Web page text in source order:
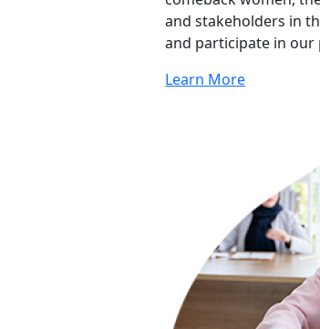
and stakeholders in
and participate in our
Learn More